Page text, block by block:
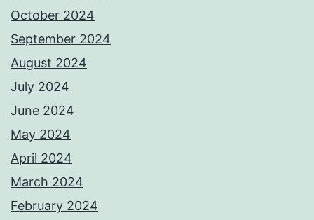
October 2024
September 2024
August 2024
July 2024
June 2024
May 2024
April 2024
March 2024
February 2024